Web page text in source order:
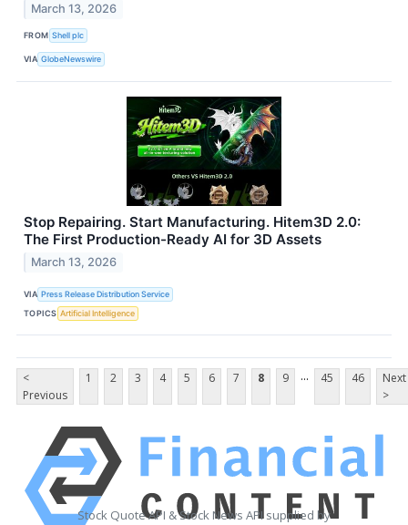
March 13, 2026
FROM Shell plc
VIA GlobeNewswire
Stop Repairing. Start Manufacturing. Hitem3D 2.0:
The First Production-Ready AI for 3D Assets
March 13, 2026
VIA Press Release Distribution Service
TOPICS Artificial Intelligence
<
Previous
1 2 3 4 5 6 7 8 9 ... 45 46
Next
>
Stock Quote API & Stock News API supplied by